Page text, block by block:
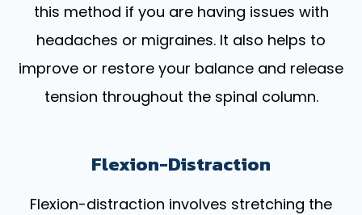
this method if you are having issues with
headaches or migraines. It also helps to
improve or restore your balance and release
tension throughout the spinal column.
Flexion-Distraction
Flexion-distraction involves stretching the